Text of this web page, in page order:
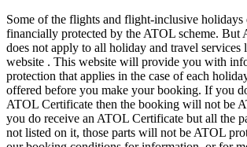
Some of the flights and flight-inclusive holidays
financially protected by the ATOL scheme. But
does not apply to all holiday and travel services
website . This website will provide you with
protection that applies in the case of each
offered before you make your booking. If you
ATOL Certificate then the booking will not be
you do receive an ATOL Certificate but all the
not listed on it, those parts will not be ATOL